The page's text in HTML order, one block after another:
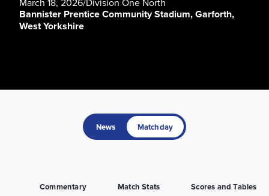
Bannister Prentice Community Stadium, Garforth,
West Yorkshire
News Matchday
Commentary Match Stats Scores and Tables